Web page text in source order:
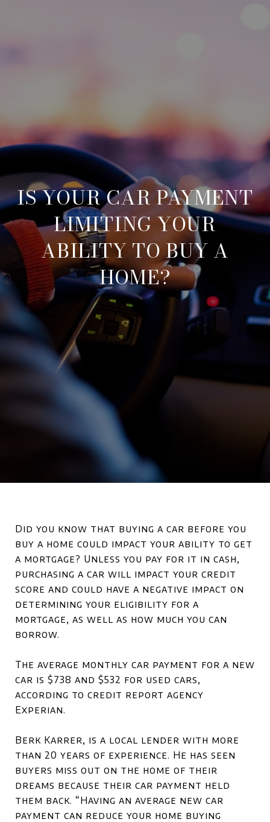
IS YOUR CAR PAYMENT
LIMITING YOUR
ABILITY TO BUY A
HOME?
Did you know that buying a car before you
buy a home could impact your ability to get
a mortgage? Unless you pay for it in cash,
purchasing a car will impact your credit
score and could have a negative impact on
determining your eligibility for a
mortgage, as well as how much you can
borrow.
The average monthly car payment for a new
car is $738 and $532 for used cars,
according to credit report agency
Experian.
Berk Karrer, is a local lender with more
than 20 years of experience. He has seen
buyers miss out on the home of their
dreams because their car payment held
them back. “Having an average new car
payment can reduce your home buying